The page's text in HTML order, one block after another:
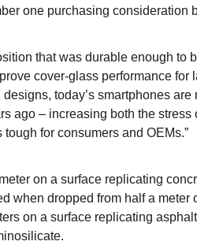
one purchasing consideration
that was durable enough to
cover-glass performance for
today’s smartphones are
ago – increasing both the stress
for consumers and OEMs.”
on a surface replicating
when dropped from half a meter
on a surface replicating